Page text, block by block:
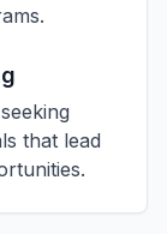
that lead